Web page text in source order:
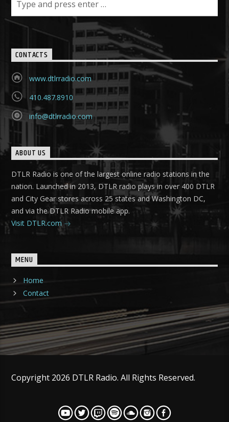
CONTACTS
www.dtlrradio.com
410.487.8910
info@dtlrradio.com
ABOUT US
DTLR Radio is one of the largest online radio stations in the
nation. Launched in 2013, DTLR radio plays in over 400 DTLR
and City Gear stores across 25 states and Washington DC,
and via the DTLR Radio mobile app.
Visit DTLR.com
MENU
Home
Contact
Copyright 2026 DTLR Radio. All Rights Reserved.